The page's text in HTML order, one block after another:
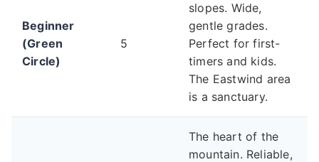
Beginner
(Green
Circle)
5
slopes. Wide,
gentle grades.
Perfect for first-
timers and kids.
The Eastwind area
is a sanctuary.
The heart of the
mountain. Reliable,